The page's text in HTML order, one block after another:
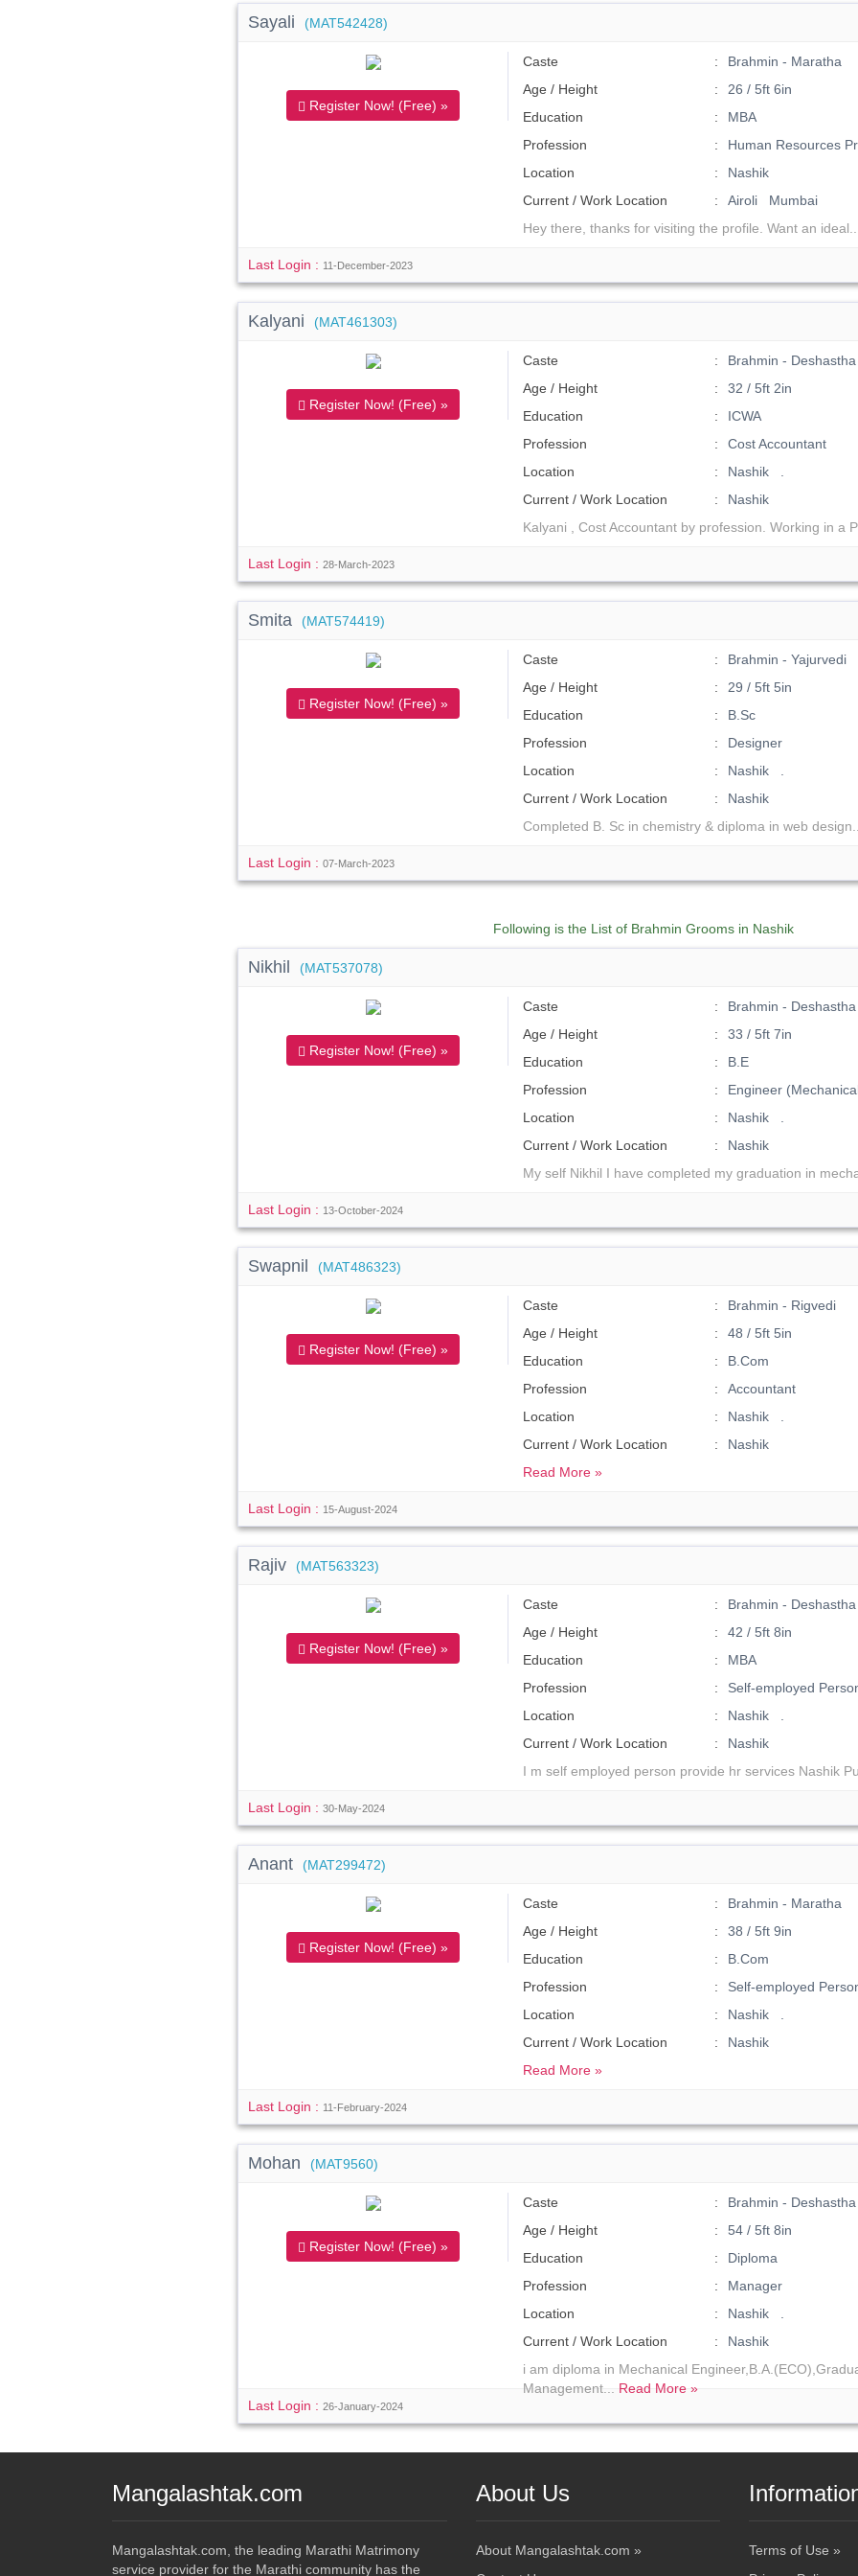
Sayali (MAT542428)
Register Now! (Free) »
Caste
Brahmin - Maratha
Age / Height
26 / 5ft 6in
Education
MBA
Profession
Human Resources
Location
Nashik
Current / Work Location
Airoli Mumbai
Hey there, thanks for visiting the profile. Want an ideal...
Last Login : 11-December-2023
Kalyani (MAT461303)
Register Now! (Free) »
Caste
Brahmin -
Age / Height
32 / 5ft 2in
Education
ICWA
Profession
Cost Accountant
Location
Nashik .
Current / Work Location
Nashik
Kalyani , Cost Accountant by profession. Working in a
Last Login :28-March-2023
Smita (MAT574419)
Register Now! (Free) »
Caste
Brahmin - Yajurvedi
Age / Height
29 / 5ft 5in
Education
B.Sc
Profession
Designer
Location
Nashik .
Current / Work Location
Nashik
Completed B. Sc in chemistry & diploma in web
Last Login :07-March-2023
Following is the List of Brahmin Grooms in Nashik
Nikhil (MAT537078)
Register Now! (Free) »
Caste
Brahmin -
Age / Height
33 / 5ft 7in
Education
B.E
Profession
Engineer
Location
Nashik .
Current / Work Location
Nashik
My self Nikhil I have completed my graduation in
Last Login : 13-October-2024
Swapnil (MAT486323)
Register Now! (Free) »
Caste
Brahmin - Rigvedi
Age / Height
48 / 5ft 5in
Education
B.Com
Profession
Accountant
Location
Nashik .
Current / Work Location
Nashik
Read More »
Last Login : 15-August-2024
Rajiv (MAT563323)
Register Now! (Free) »
Caste
Brahmin -
Age / Height
42 / 5ft 8in
Education
MBA
Profession
Self-employed
Location
Nashik .
Current / Work Location
Nashik
I m self employed person provide hr services Nashik
Last Login :30-May-2024
Anant (MAT299472)
Register Now! (Free) »
Caste
Brahmin - Maratha
Age / Height
38 / 5ft 9in
Education
B.Com
Profession
Self-employed
Location
Nashik .
Current / Work Location
Nashik
Read More »
Last Login : 11-February-2024
Mohan (MAT9560)
Register Now! (Free) »
Caste
Brahmin -
Age / Height
54 / 5ft 8in
Education
Diploma
Profession
Manager
Location
Nashik .
Current / Work Location
Nashik
i am diploma in Mechanical
Management... Read More »
Last Login :26-January-2024
Mangalashtak.com
Mangalashtak.com, the leading Marathi Matrimony
service provider for the Marathi community has the
About Us
About Mangalashtak.com »
Terms of Use »